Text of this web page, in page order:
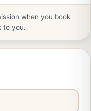
when you book
to you.